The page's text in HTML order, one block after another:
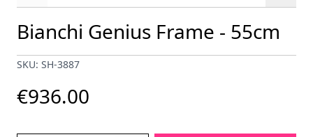
Bianchi Genius Frame - 55cm
SKU: SH-3887
€936.00